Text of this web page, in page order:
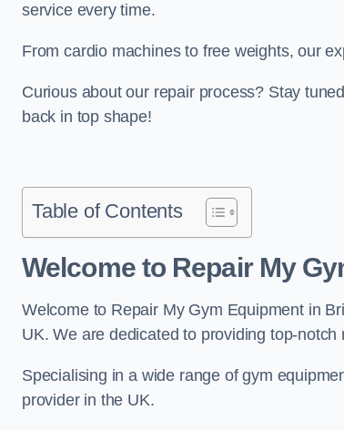
service every time.
From cardio machines to free weights, our
Curious about our repair process? Stay
back in top shape!
Table of Contents
Welcome to Repair My
Welcome to Repair My Gym Equipment in
UK. We are dedicated to providing top-
Specialising in a wide range of gym
provider in the UK.